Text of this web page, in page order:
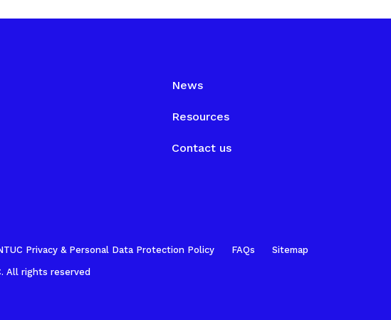
News
Resources
Contact us
Privacy & Personal Data Protection Policy FAQs Sitemap
All rights reserved